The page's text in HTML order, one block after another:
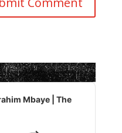
Mbaye | The